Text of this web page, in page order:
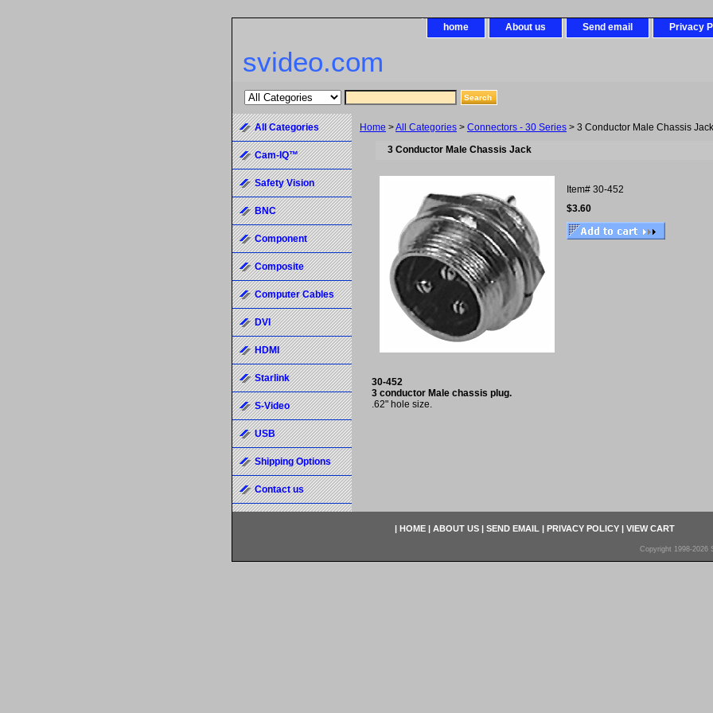
home About us Send email Privacy
svideo.com
Home >All Categories > Connectors - 30 Series > 3 Conductor Male Chassis Jack
3 Conductor Male Chassis Jack
Item# 30-452
$3.60
30-452
3 conductor Male chassis plug.
.62" hole size.
All Categories
Cam-IQ™
Safety Vision
BNC
Component
Composite
Computer Cables
DVI
HDMI
Starlink
S-Video
USB
Shipping Options
Contact us
| HOME | ABOUT US | SEND EMAIL | PRIVACY POLICY | VIEW CART
Copyright 1998-2026